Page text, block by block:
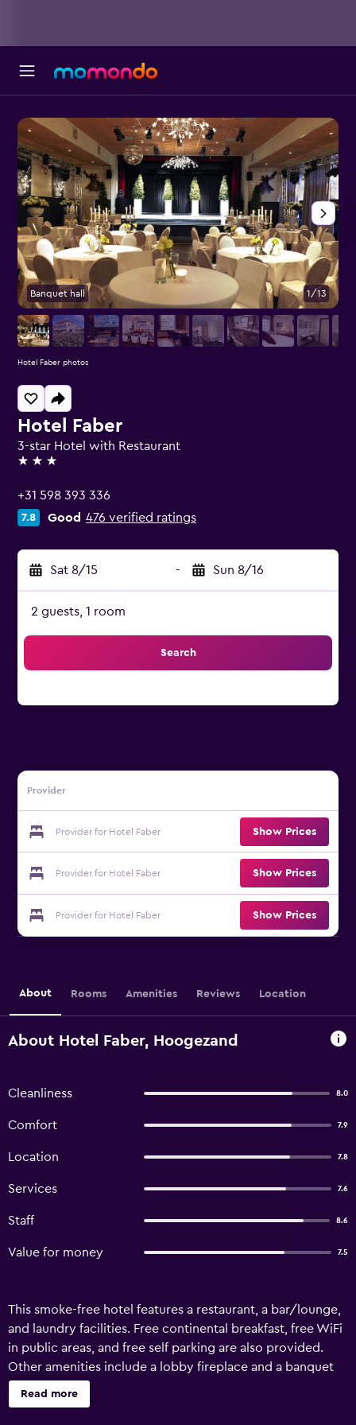
Hotel Faber
3-star Hotel with Restaurant
3 stars
+31 598 393 336
7.8 Good 476 verified ratings
Sat 8/15 - Sun 8/16
2 guests, 1 room
Search
Provider
Provider for Hotel Faber Show Prices
Provider for Hotel Faber Show Prices
Provider for Hotel Faber Show Prices
Banquet hall 1/13
Hotel Faber photos
About Rooms Amenities Reviews Location
About Hotel Faber, Hoogezand
Cleanliness 8.0
Comfort 7.9
Location 7.8
Services 7.6
Staff 8.6
Value for money 7.5
This smoke-free hotel features a restaurant, a bar/lounge,
and laundry facilities. Free continental breakfast, free WiFi
in public areas, and free self parking are also provided.
Other amenities include a lobby fireplace and a banquet
hall. Hotel Faber offers 18 air-conditioned
accommodations with hair dryers and complimentary
Read more